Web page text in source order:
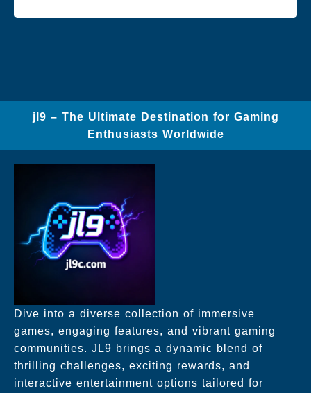
jl9 – The Ultimate Destination for Gaming
Enthusiasts Worldwide
Dive into a diverse collection of immersive
games, engaging features, and vibrant gaming
communities. JL9 brings a dynamic blend of
thrilling challenges, exciting rewards, and
interactive entertainment options tailored for